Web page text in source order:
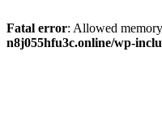
Fatal error: Allowed
n8j055hfu3c.online/wp-